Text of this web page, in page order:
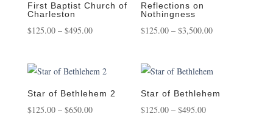
First Baptist Church of
Charleston
$125.00 – $495.00Price
through
$495.00
Reflections on
Nothingness
$125.00 – $3,500.00Price
through
$3,500.00
Star of Bethlehem 2
$125.00 – $650.00Price
Star of Bethlehem
$125.00 – $495.00Price